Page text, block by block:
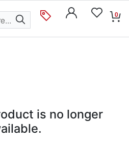
0
is no longer